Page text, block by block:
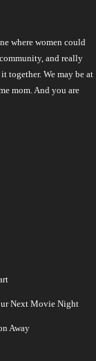
where women could
and really
together. We may be at
mom. And you are
Next Movie Night
Away